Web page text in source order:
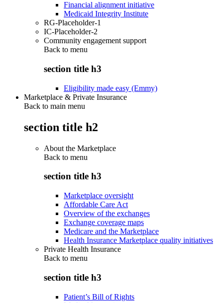
Financial alignment initiative
Medicaid Integrity Institute
RG-Placeholder-1
IC-Placeholder-2
Community engagement support
Back to menu
section title h3
Eligibility made easy (Emmy)
Marketplace & Private Insurance
Back to main menu
section title h2
About the Marketplace
Back to menu
section title h3
Marketplace oversight
Affordable Care Act
Overview of the exchanges
Exchange coverage maps
Medicare and the Marketplace
Health Insurance Marketplace quality initiatives
Private Health Insurance
Back to menu
section title h3
Patient’s Bill of Rights